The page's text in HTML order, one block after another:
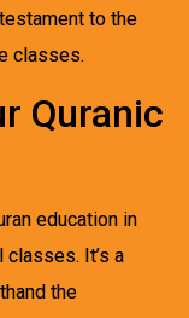
to the
classes.
Quranic
education in
It’s a
the